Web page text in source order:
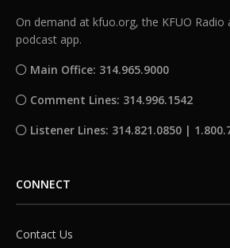
On demand at kfuo.org, the KFUO Radio
podcast app.
Main Office: 314.965.9000
Comment Lines: 314.996.1542
Listener Lines: 314.821.0850 |
CONNECT
Contact Us